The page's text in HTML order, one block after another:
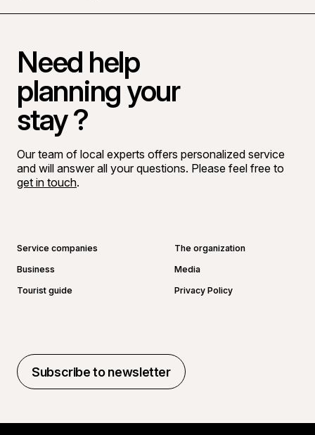
Need help
planning your
stay ?
Our team of local experts offers personalized service
and will answer all your questions. Please feel free to
get in touch.
Service companies
The organization
Business
Media
Tourist guide
Privacy Policy
Subscribe to newsletter
Subscribe to newsletter